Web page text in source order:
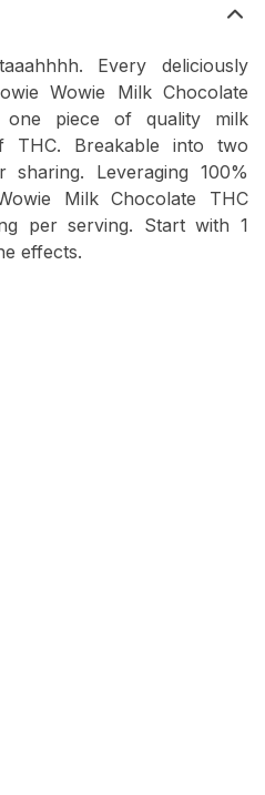
Every deliciously
Wowie Milk Chocolate
one piece of quality milk
THC. Breakable into two
Leveraging 100%
Milk Chocolate THC
per serving. Start with 1
effects.